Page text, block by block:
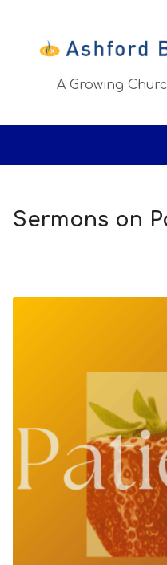
A Growing
Sermons on